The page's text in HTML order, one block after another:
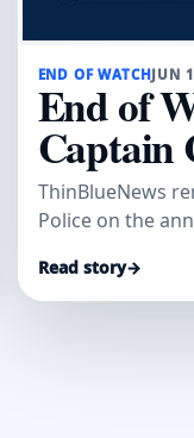
END OF WATCHJUN
End of
Captain
ThinBlueNews
Police on the
Read story→